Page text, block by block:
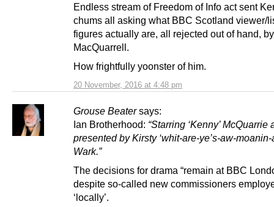
20 November, 2016 at 4:48 pm
Endless stream of Freedom of Info act sent
chums all asking what BBC Scotland viewer/
figures actually are, all rejected out of hand, by
MacQuarrell.
How frightfully yoonster of him.
Grouse Beater says:
Ian Brotherhood: “Starring ‘Kenny’ McQuarrie
presented by Kirsty ‘whit-are-ye’s-aw-moanin-
Wark.”
The decisions for drama “remain at BBC
despite so-called new commissioners
‘locally’.